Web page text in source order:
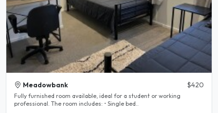
Meadowbank $420
Fully furnished room available, ideal for a student or working
professional. The room includes: • Single bed..